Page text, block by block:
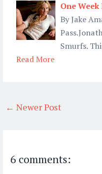
One
By Jake
Smurfs.
Read More
← Newer Post
6 comments: